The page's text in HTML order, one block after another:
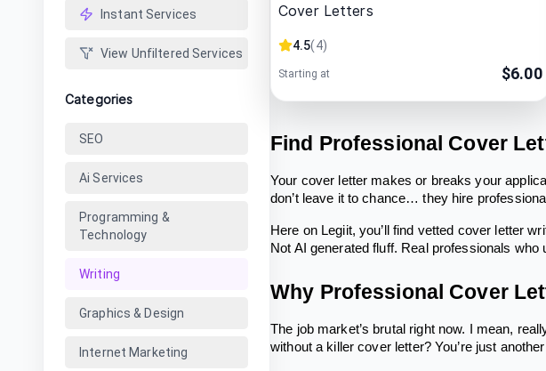
Instant Services
View Unfiltered Services
Categories
SEO
Ai Services
Programming &
Technology
Writing
Graphics & Design
Internet Marketing
Cover Letters
4.5(4)
Starting at $6.00
Find Professional Cover
Your cover letter makes or breaks your
don’t leave it to chance… they hire
Here on Legiit, you’ll find vetted cover letter
Not AI generated fluff. Real professionals
Why Professional Cover
The job market’s brutal right now. I mean,
without a killer cover letter? You’re just